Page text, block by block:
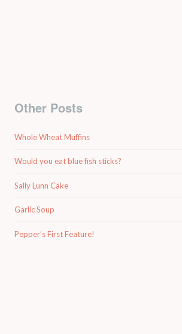
Other Posts
Whole Wheat Muffins
Would you eat blue fish sticks?
Sally Lunn Cake
Garlic Soup
Pepper’s First Feature!